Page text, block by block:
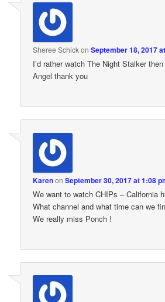
Sheree SchickonSeptember 18, 2017
I’d rather watch The Night Stalker
Angel thank you
KarenonSeptember 30, 2017 at 1:08
We want to watch CHIPs – California
What channel and what time can we
We really miss Ponch !